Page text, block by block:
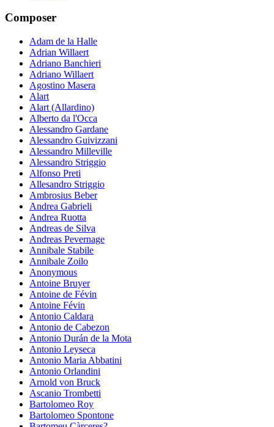
Composer
Adam de la Halle
Adrian Willaert
Adriano Banchieri
Adriano Willaert
Agostino Masera
Alart
Alart (Allardino)
Alberto da l'Occa
Alessandro Gardane
Alessandro Guivizzani
Alessandro Milleville
Alessandro Striggio
Alfonso Preti
Allesandro Striggio
Ambrosius Beber
Andrea Gabrieli
Andrea Ruotta
Andreas de Silva
Andreas Pevernage
Annibale Stabile
Annibale Zoilo
Anonymous
Antoine Bruyer
Antoine de Févin
Antoine Févin
Antonio Caldara
Antonio de Cabezon
Antonio Durán de la Mota
Antonio Leyseca
Antonio Maria Abbatini
Antonio Orlandini
Arnold von Bruck
Ascanio Trombetti
Bartolomeo Roy
Bartolomeo Spontone